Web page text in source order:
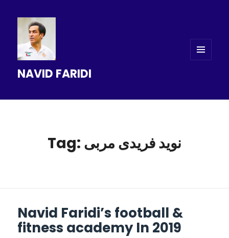
NAVID FARIDI
Tag: نوید فریدی مربی
Navid Faridi’s football &
fitness academy In 2019